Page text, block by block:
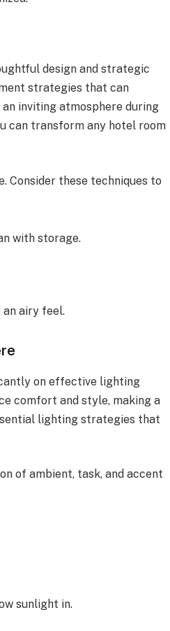
design and strategic
strategies that can
inviting atmosphere during
can transform any hotel room
Consider these techniques to
with storage.
airy feel.
on effective lighting
comfort and style, making a
lighting strategies that
of ambient, task, and accent
sunlight in.